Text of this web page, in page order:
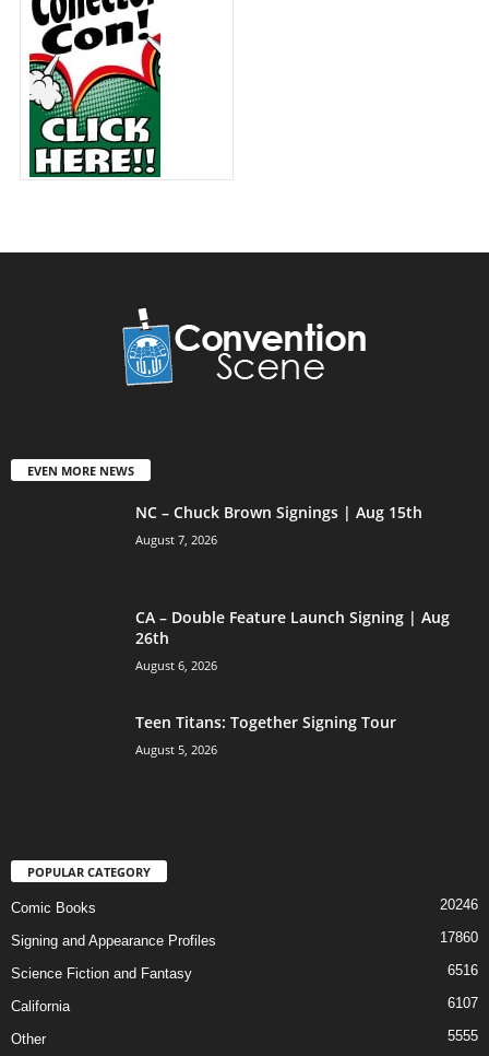
EVEN MORE NEWS
NC – Chuck Brown Signings | Aug 15th
August 7, 2026
CA – Double Feature Launch Signing | Aug
26th
August 6, 2026
Teen Titans: Together Signing Tour
August 5, 2026
POPULAR CATEGORY
Comic Books 20246
Signing and Appearance Profiles 17860
Science Fiction and Fantasy 6516
California 6107
Other 5555